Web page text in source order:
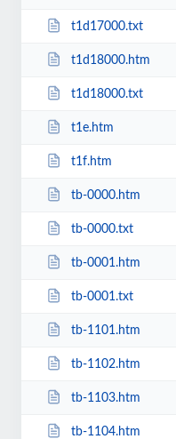
t1d17000.txt
t1d18000.htm
t1d18000.txt
t1e.htm
t1f.htm
tb-0000.htm
tb-0000.txt
tb-0001.htm
tb-0001.txt
tb-1101.htm
tb-1102.htm
tb-1103.htm
tb-1104.htm